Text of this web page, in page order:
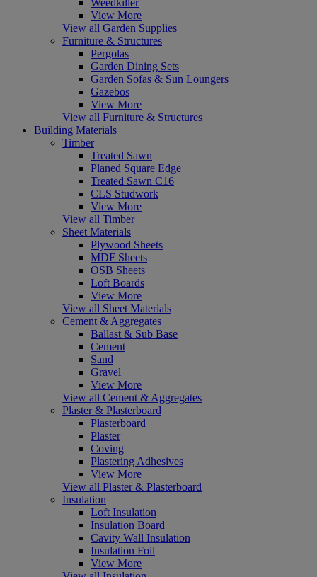
View More
View all Garden Supplies
Furniture & Structures
Pergolas
Garden Dining Sets
Garden Sofas & Sun Loungers
Gazebos
View More
View all Furniture & Structures
Building Materials
Timber
Treated Sawn
Planed Square Edge
Treated Sawn C16
CLS Studwork
View More
View all Timber
Sheet Materials
Plywood Sheets
MDF Sheets
OSB Sheets
Loft Boards
View More
View all Sheet Materials
Cement & Aggregates
Ballast & Sub Base
Cement
Sand
Gravel
View More
View all Cement & Aggregates
Plaster & Plasterboard
Plasterboard
Plaster
Coving
Plastering Adhesives
View More
View all Plaster & Plasterboard
Insulation
Loft Insulation
Insulation Board
Cavity Wall Insulation
Insulation Foil
View More